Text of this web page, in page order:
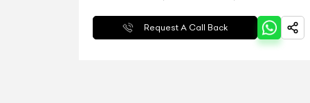
Request A Call Back